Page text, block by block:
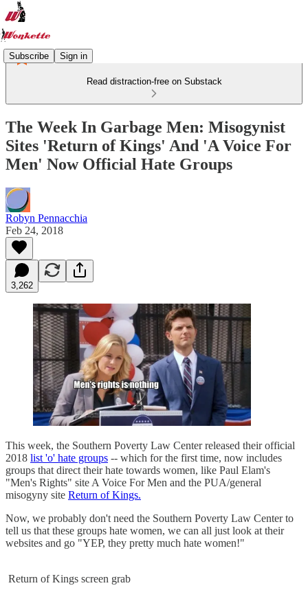
Subscribe Sign in
Read distraction-free on Substack
The Week In Garbage Men: Misogynist
Sites 'Return of Kings' And 'A Voice For
Men' Now Official Hate Groups
Robyn Pennacchia
Feb 24, 2018
3,262
This week, the Southern Poverty Law Center released their official
2018 list 'o' hate groups -- which for the first time, now includes
groups that direct their hate towards women, like Paul Elam's
"Men's Rights" site A Voice For Men and the PUA/general
misogyny site Return of Kings.
Now, we probably don't need the Southern Poverty Law Center to
tell us that these groups hate women, we can all just look at their
websites and go "YEP, they pretty much hate women!"
Return of Kings screen grab